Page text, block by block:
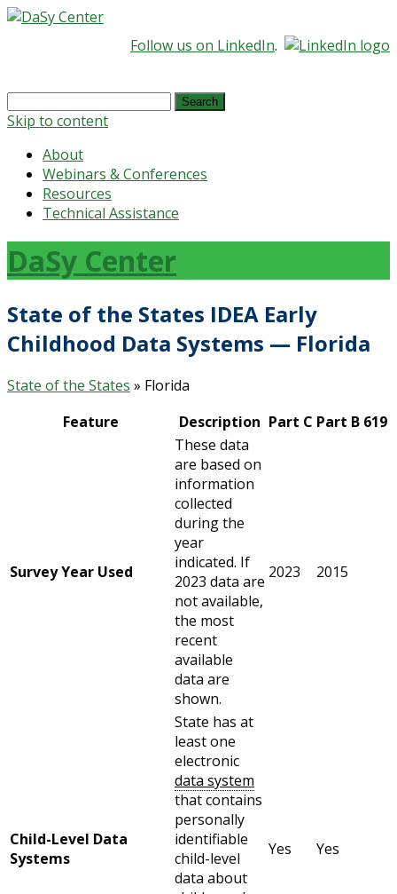
Follow us on LinkedIn.
Search
for:
Skip to content
About
Webinars & Conferences
Resources
Technical Assistance
DaSy Center
State of the States IDEA Early
Childhood Data Systems — Florida
State of the States » Florida
Feature
Description Part C Part B 619
Survey Year Used
These data
are based on
information
collected
during the
year
indicated. If
2023 data are
not available,
the most
recent
available
data are
shown.
2023 2015
Child-Level Data
Systems
State has at
least one
electronic
data system
that contains
personally
identifiable
child-level
data about
Yes Yes